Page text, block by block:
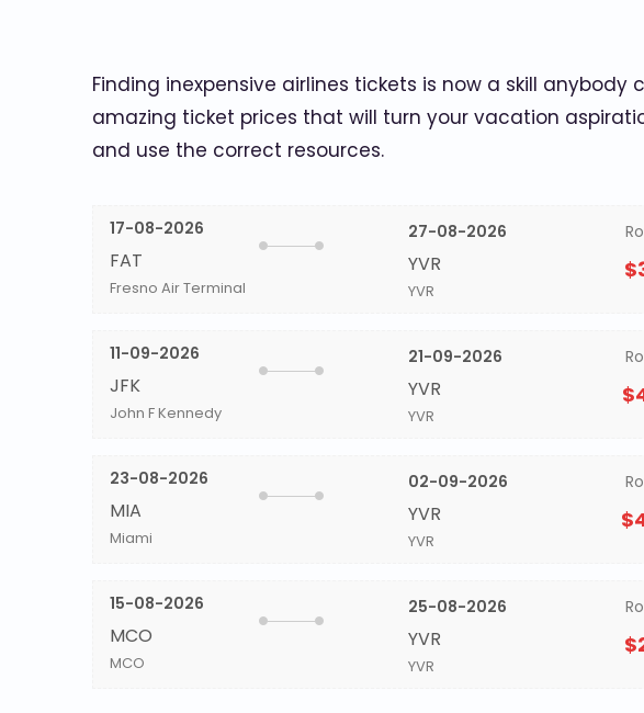
Finding inexpensive airlines tickets is now a skill
amazing ticket prices that will turn your vacation
and use the correct resources.
17-08-2026
FAT
Fresno Air Terminal
27-08-2026
YVR
YVR
11-09-2026
JFK
John F Kennedy
21-09-2026
YVR
YVR
23-08-2026
MIA
Miami
02-09-2026
YVR
YVR
15-08-2026
MCO
MCO
25-08-2026
YVR
YVR